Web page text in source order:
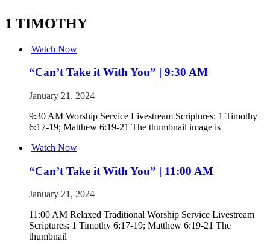
1 TIMOTHY
Watch Now
“Can’t Take it With You” | 9:30 AM
January 21, 2024
9:30 AM Worship Service Livestream Scriptures: 1 Timothy
6:17-19; Matthew 6:19-21 The thumbnail image is
Watch Now
“Can’t Take it With You” | 11:00 AM
January 21, 2024
11:00 AM Relaxed Traditional Worship Service Livestream
Scriptures: 1 Timothy 6:17-19; Matthew 6:19-21 The
thumbnail